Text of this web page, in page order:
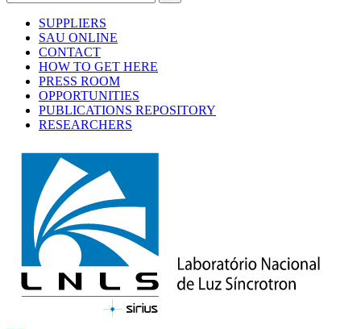
SUPPLIERS
SAU ONLINE
CONTACT
HOW TO GET HERE
PRESS ROOM
OPPORTUNITIES
PUBLICATIONS REPOSITORY
RESEARCHERS